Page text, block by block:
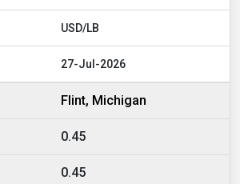
USD/LB
27-Jul-2026
Flint, Michigan
0.45
0.45